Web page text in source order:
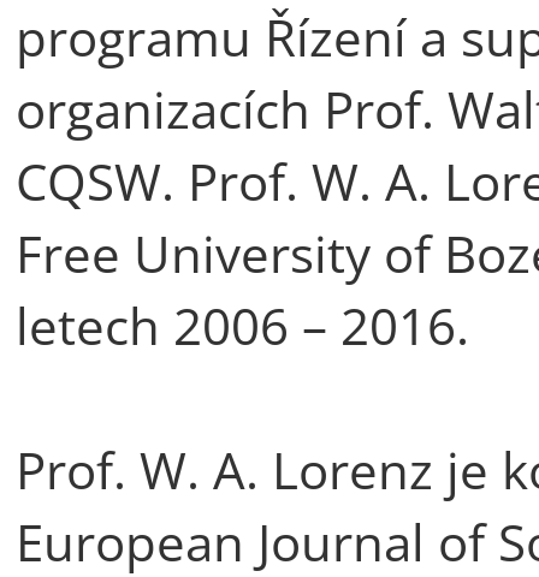
programu Řízení a
organizacích Prof.
CQSW. Prof. W. A.
Free University of
letech 2006 – 2016.
Prof. W. A. Lorenz je
European Journal of